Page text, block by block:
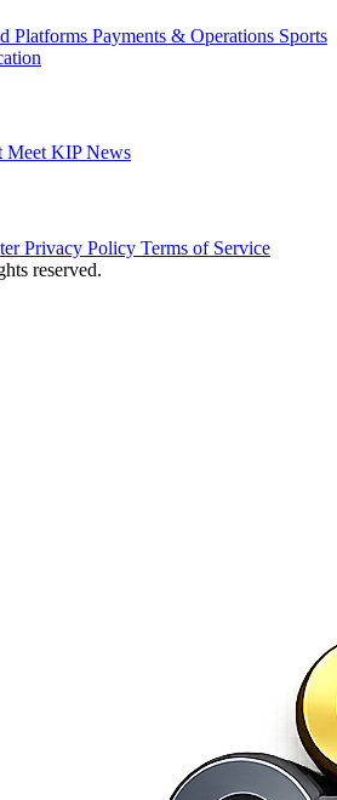
Platforms Payments & Operations Sports
Meet KIPNews
Privacy Policy Terms of Service
reserved.